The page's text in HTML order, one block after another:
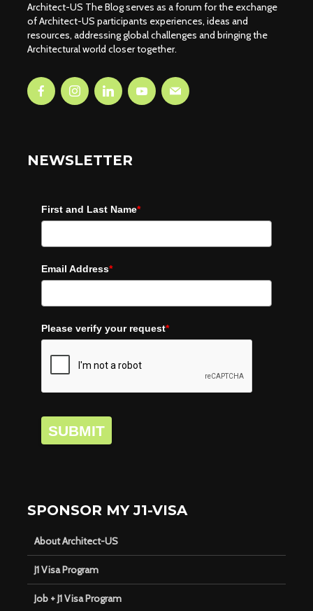
Architect-US The Blog serves as a forum for the exchange
of Architect-US participants experiences, ideas and
resources, addressing global challenges and bringing the
Architectural world closer together.
NEWSLETTER
First and Last Name*
Email Address*
Please verify your request*
SUBMIT
SPONSOR MY J1-VISA
About Architect-US
J1 Visa Program
Job + J1 Visa Program